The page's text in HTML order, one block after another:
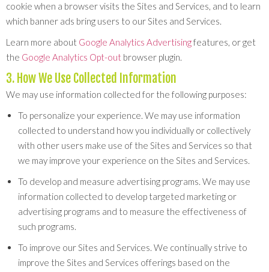
cookie when a browser visits the Sites and Services, and to learn
which banner ads bring users to our Sites and Services.
Learn more about Google Analytics Advertisingfeatures, or get
the Google Analytics Opt-out browser plugin.
3. How We Use Collected Information
We may use information collected for the following purposes:
To personalize your experience. We may use information
collected to understand how you individually or collectively
with other users make use of the Sites and Services so that
we may improve your experience on the Sites and Services.
To develop and measure advertising programs. We may use
information collected to develop targeted marketing or
advertising programs and to measure the effectiveness of
such programs.
To improve our Sites and Services. We continually strive to
improve the Sites and Services offerings based on the